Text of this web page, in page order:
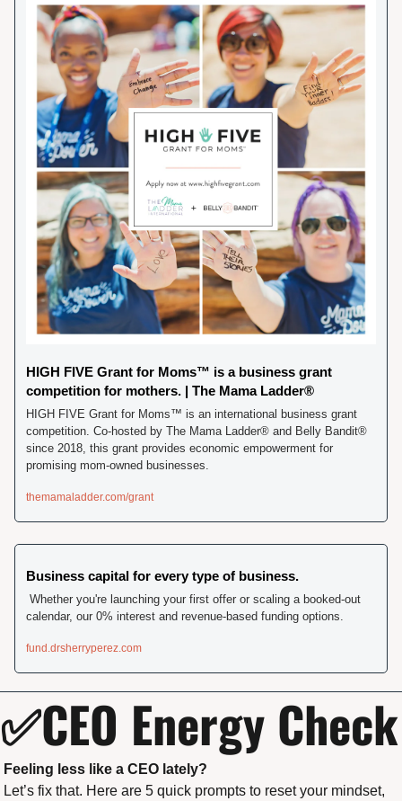
HIGH FIVE Grant for Moms™ is a business grant
competition for mothers. | The Mama Ladder®
HIGH FIVE Grant for Moms™ is an international business grant
competition. Co-hosted by The Mama Ladder® and Belly Bandit®
since 2018, this grant provides economic empowerment for
promising mom-owned businesses.
themamaladder.com/grant
Business capital for every type of business.
calendar, our 0% interest and revenue-based funding options.
fund.drsherryperez.com
✅CEO Energy Check
Feeling less like a CEO lately?
Let’s fix that. Here are 5 quick prompts to reset your mindset,